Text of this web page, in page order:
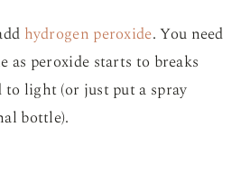
hydrogen peroxide. You need
as peroxide starts to breaks
to light (or just put a spray
bottle).